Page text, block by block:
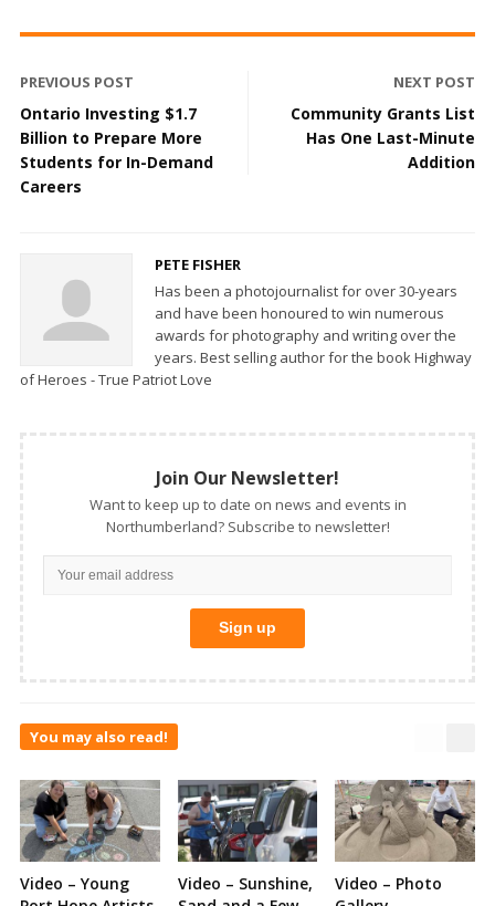
PREVIOUS POST
Ontario Investing $1.7
Billion to Prepare More
Students for In-Demand
Careers
NEXT POST
Community Grants List
Has One Last-Minute
Addition
PETE FISHER
Has been a photojournalist for over 30-years
and have been honoured to win numerous
awards for photography and writing over the
years. Best selling author for the book Highway
of Heroes - True Patriot Love
Join Our Newsletter!
Want to keep up to date on news and events in
Northumberland? Subscribe to newsletter!
You may also read!
Video – Young
Video – Sunshine,
Video – Photo